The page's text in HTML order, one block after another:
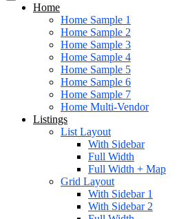
Home
Home Sample 1
Home Sample 2
Home Sample 3
Home Sample 4
Home Sample 5
Home Sample 6
Home Sample 7
Home Multi-Vendor
Listings
List Layout
With Sidebar
Full Width
Full Width + Map
Grid Layout
With Sidebar 1
With Sidebar 2